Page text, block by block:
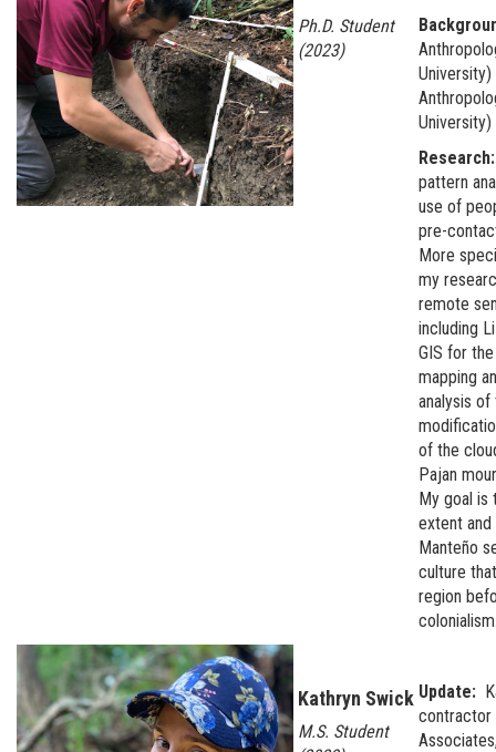
Ph.D. Student
(2023)
University)
pattern
use of
pre-
More
my
remote
including
GIS for
mapping
analysis
of the
Pajan
My goal is
extent
Manteño
culture
region
Kathryn Swick
M.S. Student
Update:
contractor